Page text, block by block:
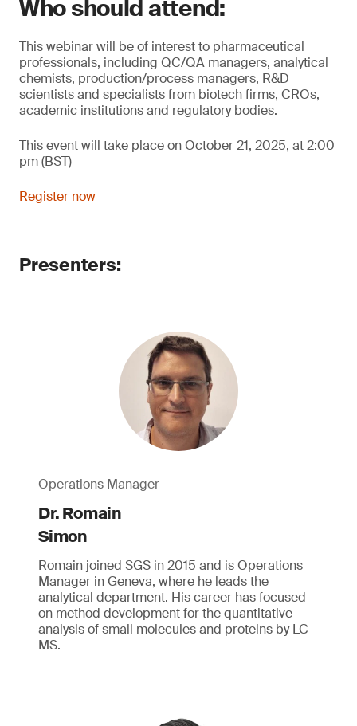
Who should attend:
This webinar will be of interest to pharmaceutical
professionals, including QC/QA managers, analytical
chemists, production/process managers, R&D
scientists and specialists from biotech firms, CROs,
academic institutions and regulatory bodies.
This event will take place on October 21, 2025, at 2:00
pm (BST)
Register now
Presenters:
Operations Manager
Dr. Romain
Simon
Romain joined SGS in 2015 and is Operations
Manager in Geneva, where he leads the
analytical department. His career has focused
on method development for the quantitative
analysis of small molecules and proteins by LC-
MS.